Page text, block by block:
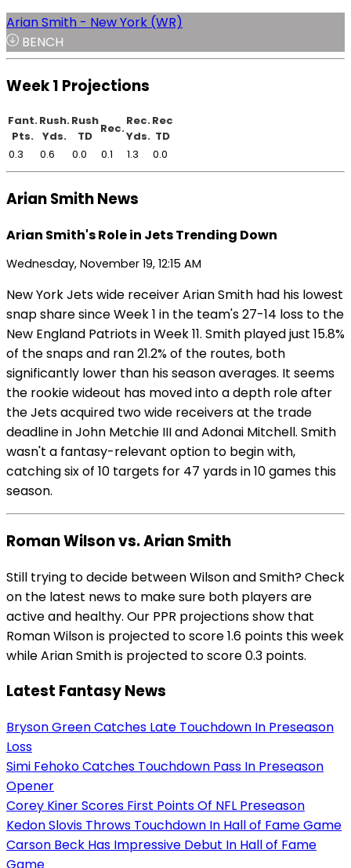
Arian Smith - New York (WR)
BENCH
Week 1 Projections
Fant.
Pts.
Rush.
Yds.
Rush
TD
Rec.
Rec.
Yds.
Rec
TD
0.3
0.6 0.0 0.1 1.3 0.0
Arian Smith News
Arian Smith's Role in Jets Trending Down
Wednesday, November 19, 12:15 AM
New York Jets wide receiver Arian Smith had his lowest
snap share since Week 1 in the team's 27-14 loss to the
New England Patriots in Week 11. Smith played just 15.8%
of the snaps and ran 21.2% of the routes, both
significantly lower than his season averages. It seems
the rookie wideout has moved into a depth role after
the Jets acquired two wide receivers at the trade
deadline in John Metchie III and Adonai Mitchell. Smith
wasn't a fantasy-relevant option to begin with,
catching six of 10 targets for 47 yards in 10 games this
season.
Roman Wilson vs. Arian Smith
Still trying to decide between Wilson and Smith? Check
on the latest news to make sure both players are
active and healthy. Our PPR projections show that
Roman Wilson is projected to score 1.6 points this week
while Arian Smith is projected to score 0.3 points.
Latest Fantasy News
Bryson Green Catches Late Touchdown In Preseason
Loss
Simi Fehoko Catches Touchdown Pass In Preseason
Opener
Corey Kiner Scores First Points Of NFL Preseason
Kedon Slovis Throws Touchdown In Hall of Fame Game
Carson Beck Has Impressive Debut In Hall of Fame